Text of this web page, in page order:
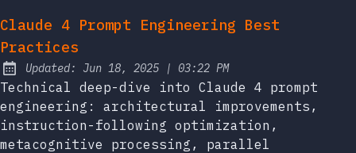
Claude 4 Prompt Engineering Best
Practices
Updated: Jun 18, 2025 | at
03:22 PM
Technical deep-dive into Claude 4 prompt
engineering: architectural improvements,
instruction-following optimization,
metacognitive processing, parallel